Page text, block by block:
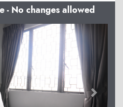
- No changes allowed
Next